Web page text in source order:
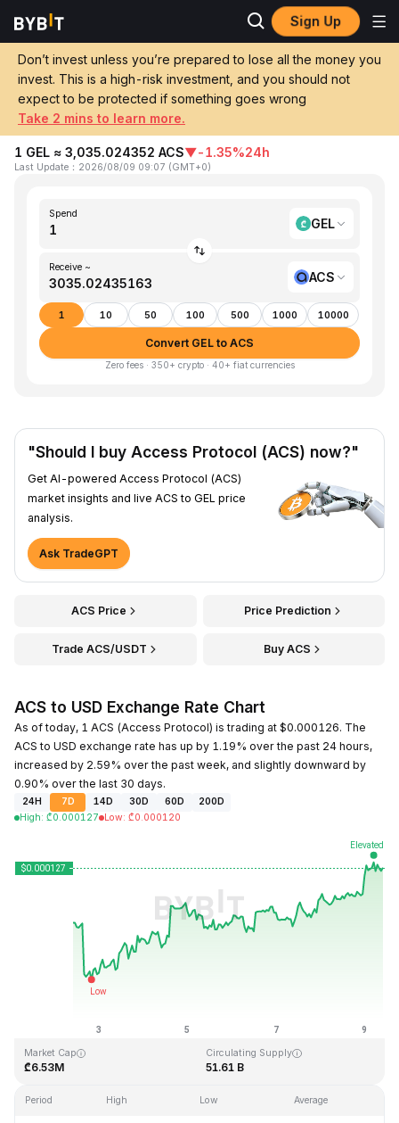
Sign Up
Don’t invest unless you’re prepared to lose all the money you
invest. This is a high-risk investment, and you should not
expect to be protected if something goes wrong
Take 2 mins to learn more.
Home GEL to ACS
Convert 1 GEL (Georgian Lari) to ACS
(Access Protocol)
1 GEL ≈ 3,035.024352 ACS▼-1.35%24h
Last Update ： 2026/08/09 09:07 (GMT+0)
Spend
GEL
Receive ~
ACS
1 10 50 100 500 1000 10000
Convert GEL to ACS
Zero fees · 350+ crypto · 40+ fiat currencies
"Should I buy Access Protocol (ACS) now?"
Get AI-powered Access Protocol (ACS)
market insights and live ACS to GEL price
analysis.
Ask TradeGPT
ACS Price Price Prediction
Trade ACS/USDT Buy ACS
ACS to USD Exchange Rate Chart
As of today, 1 ACS (Access Protocol) is trading at $0.000126. The
ACS to USD exchange rate has up by 1.19% over the past 24 hours,
increased by 2.59% over the past week, and slightly downward by
0.90% over the last 30 days.
24H 7D 14D 30D 60D
200D
High: ₾0.000127 Low: ₾0.000120
Last Updated: 2026-08-09, 09:07 GMT+0
Market Cap
₾6.53M
Circulating Supply
51.61 B
Period High Low Average